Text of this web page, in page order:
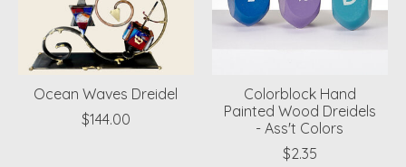
Ocean Waves Dreidel
$144.00
Colorblock Hand
Painted Wood Dreidels
- Ass't Colors
$2.35